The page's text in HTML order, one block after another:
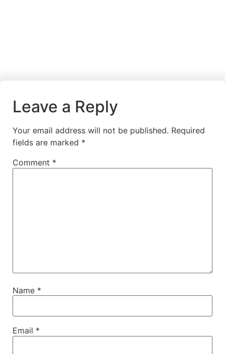
Leave a Reply
Your email address will not be published. Required
fields are marked *
Comment *
Name *
Email *